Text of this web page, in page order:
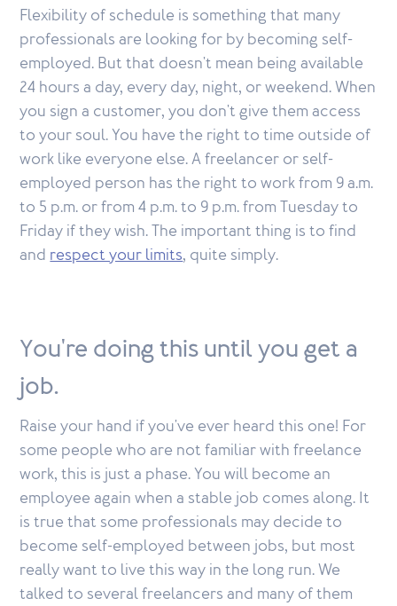
Flexibility of schedule is something that many
professionals are looking for by becoming self-
employed. But that doesn't mean being available
24 hours a day, every day, night, or weekend. When
you sign a customer, you don't give them access
to your soul. You have the right to time outside of
work like everyone else. A freelancer or self-
employed person has the right to work from 9 a.m.
to 5 p.m. or from 4 p.m. to 9 p.m. from Tuesday to
Friday if they wish. The important thing is to find
andrespect your limits, quite simply.
You're doing this until you get a
job.
Raise your hand if you've ever heard this one! For
some people who are not familiar with freelance
work, this is just a phase. You will become an
employee again when a stable job comes along. It
is true that some professionals may decide to
become self-employed between jobs, but most
really want to live this way in the long run. We
talked to several freelancers and many of them